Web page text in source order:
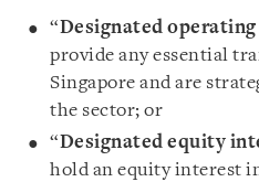
“Designated
provide any essential
Singapore and are
the sector; or
“Designated equity
hold an equity interest